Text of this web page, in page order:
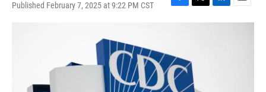
Published February 7, 2025 at 9:22 PM CST
F
b
o
o
k
T
e
r
L
i
E
m